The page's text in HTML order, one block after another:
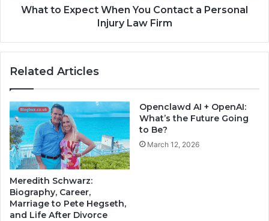
What to Expect When You Contact a Personal
Injury Law Firm
Related Articles
Meredith Schwarz:
Biography, Career,
Marriage to Pete Hegseth,
and Life After Divorce
Openclawd AI + OpenAI:
What’s the Future Going
to Be?
March 12, 2026